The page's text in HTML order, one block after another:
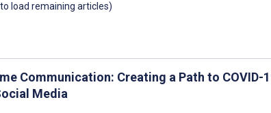
load remaining articles)
Communication: Creating a Path to
Media